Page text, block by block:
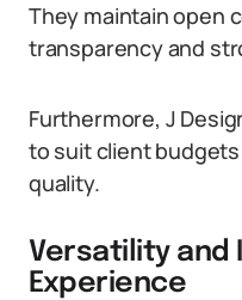
They maintain open
transparency and
Furthermore, J
to suit client
quality.
Versatility and
Experience